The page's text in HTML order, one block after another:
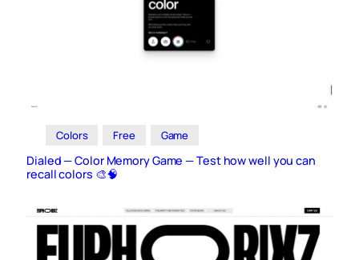
Colors Free Game
Dialed — Color Memory Game — Test how well you can
recall colors 🎨🧠